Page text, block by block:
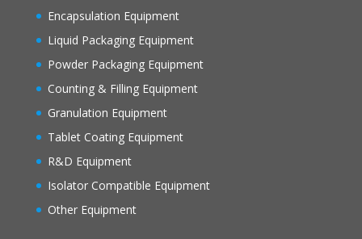
Encapsulation Equipment
Liquid Packaging Equipment
Powder Packaging Equipment
Counting & Filling Equipment
Granulation Equipment
Tablet Coating Equipment
R&D Equipment
Isolator Compatible Equipment
Other Equipment